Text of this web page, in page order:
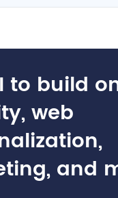
to build
web
and